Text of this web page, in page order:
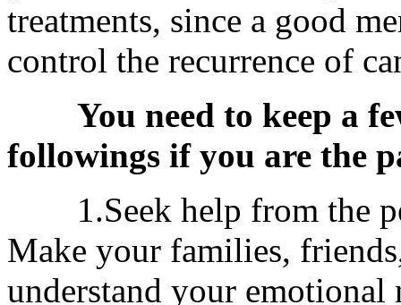
treatments, since a good
control the recurrence of
You need to keep a
followings if you are the
1.Seek help from the
Make your families,
understand your emotional